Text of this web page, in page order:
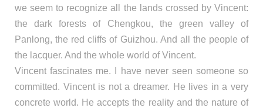
we seem to recognize all the lands crossed by Vincent:
the dark forests of Chengkou, the green valley of
Panlong, the red cliffs of Guizhou. And all the people of
the lacquer. And the whole world of Vincent.
Vincent fascinates me. I have never seen someone so
committed. Vincent is not a dreamer. He lives in a very
concrete world. He accepts the reality and the nature of